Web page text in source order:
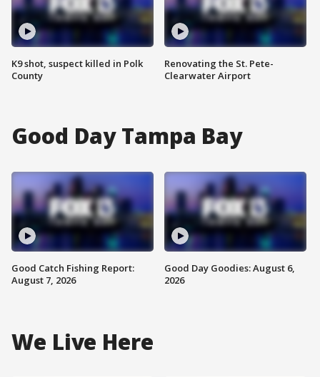
K9 shot, suspect killed in Polk
County
Renovating the St. Pete-
Clearwater Airport
Good Day Tampa Bay
Good Catch Fishing Report:
August 7, 2026
Good Day Goodies: August 6,
2026
We Live Here